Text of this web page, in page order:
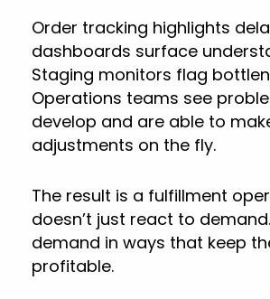
Order tracking highlights
dashboards surface
Staging monitors flag
Operations teams see
develop and are able to
adjustments on the fly.
The result is a fulfillment
doesn’t just react to
demand in ways that keep
profitable.